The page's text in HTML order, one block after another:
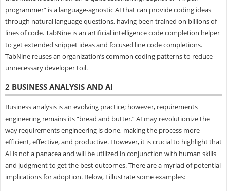
programmer” is a language-agnostic AI that can provide coding ideas
through natural language questions, having been trained on billions of
lines of code. TabNine is an artificial intelligence code completion helper
to get extended snippet ideas and focused line code completions.
TabNine reuses an organization’s common coding patterns to reduce
unnecessary developer toil.
2 BUSINESS ANALYSIS AND AI
Business analysis is an evolving practice; however, requirements
engineering remains its “bread and butter.” AI may revolutionize the
way requirements engineering is done, making the process more
efficient, effective, and productive. However, it is crucial to highlight that
AI is not a panacea and will be utilized in conjunction with human skills
and judgment to get the best outcomes. There are a myriad of potential
implications for adoption. Below, I illustrate some examples: